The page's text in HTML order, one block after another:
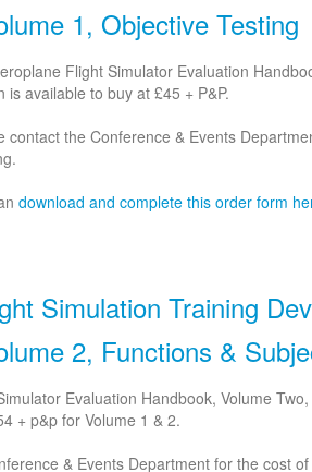
1, Objective Testing
Flight Simulator Evaluation
is available to buy at £45 + P&P.
contact the Conference & Events
download and complete this order form
Simulation Training
2, Functions &
Evaluation Handbook, Volume
+ p&p for Volume 1 & 2.
& Events Department for the cost